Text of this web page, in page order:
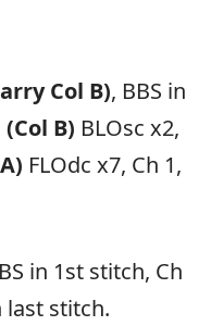
Col B), BBS in
(Col B) BLOsc x2,
FLOdc x7, Ch 1,
in 1st stitch, Ch
last stitch.